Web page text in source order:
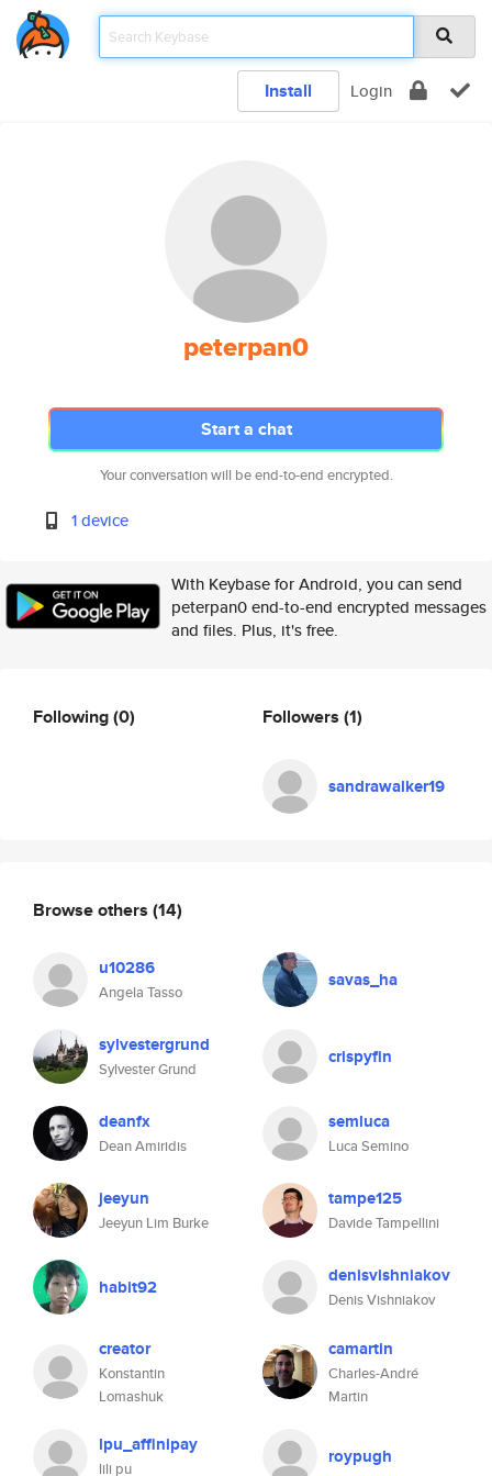
Install Login
peterpan0
Start a chat
Your conversation will be end-to-end encrypted.
1 device
With Keybase for Android, you can send
peterpan0 end-to-end encrypted messages
and files. Plus, it's free.
Following(0) Followers (1)
sandrawalker19
Browse others (14)
u10286
Angela Tasso
savas_ha
sylvestergrund
Sylvester Grund
crispyfin
deanfx
Dean Amiridis
semluca
Luca Semino
jeeyun
Jeeyun Lim Burke
tampe125
Davide Tampellini
habit92 denisvishniakov
Denis Vishniakov
creator
Konstantin
Lomashuk
camartin
Charles-André
Martin
lpu_affinipay
lili pu
roypugh